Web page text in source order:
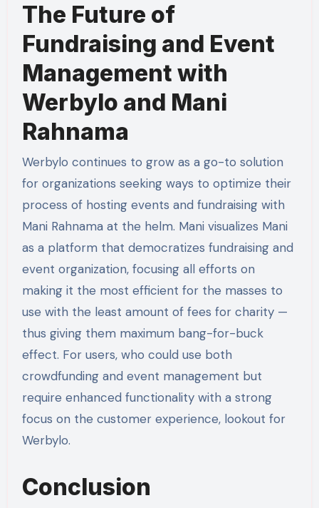
The Future of
Fundraising and Event
Management with
Werbylo and Mani
Rahnama
Werbylo continues to grow as a go-to solution
for organizations seeking ways to optimize their
process of hosting events and fundraising with
Mani Rahnama at the helm. Mani visualizes Mani
as a platform that democratizes fundraising and
event organization, focusing all efforts on
making it the most efficient for the masses to
use with the least amount of fees for charity —
thus giving them maximum bang-for-buck
effect. For users, who could use both
crowdfunding and event management but
require enhanced functionality with a strong
focus on the customer experience, lookout for
Werbylo.
Conclusion